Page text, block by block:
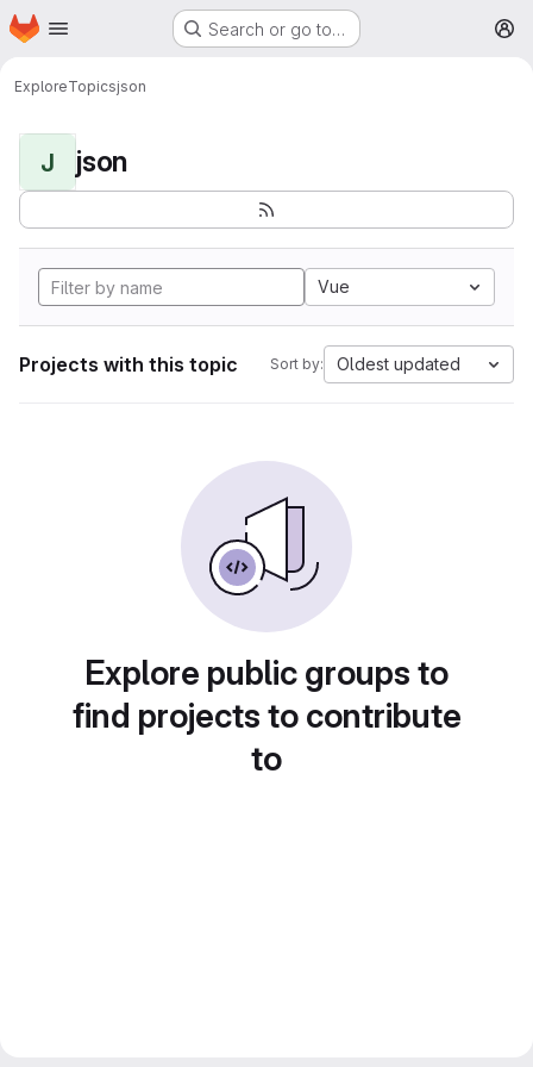
Skip to main content
Homepage Search or go to…
ExploreTopicsjson
J json
Vue
Projects with this topic Sort by: Oldest updated
Explore public groups to
find projects to contribute
to